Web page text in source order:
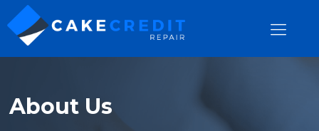
About Us